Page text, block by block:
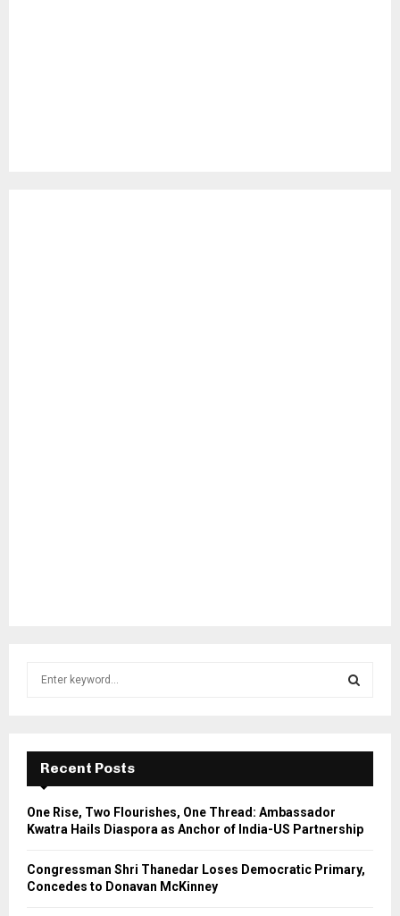
f
r
E
A
R
Recent Posts
One Rise, Two Flourishes, One Thread: Ambassador
Kwatra Hails Diaspora as Anchor of India-US Partnership
Congressman Shri Thanedar Loses Democratic Primary,
Concedes to Donavan McKinney